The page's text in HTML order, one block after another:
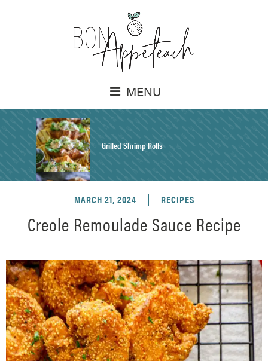
MENU
Grilled Shrimp Rolls
Honey Mustard Chicken Salad Recipe
Herb Salt Recipe
Nashville Hot Chicken Sandwich
MARCH 21, 2024 RECIPES
Creole Remoulade Sauce Recipe